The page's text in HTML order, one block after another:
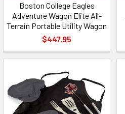
Boston College Eagles
Adventure Wagon Elite All-
Terrain Portable Utility Wagon
$447.95